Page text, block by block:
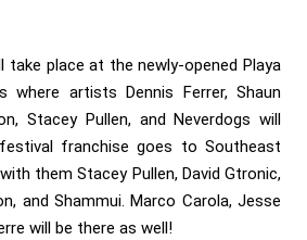
take place at the newly-opened Playa
where artists Dennis Ferrer, Shaun
Stacey Pullen, and Neverdogs will
franchise goes to Southeast
them Stacey Pullen, David Gtronic,
and Shammui. Marco Carola, Jesse
will be there as well!